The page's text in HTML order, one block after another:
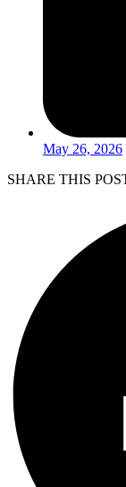
May 26, 2026
SHARE THIS